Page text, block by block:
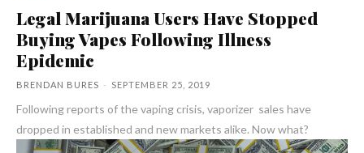
Legal Marijuana Users Have Stopped
Buying Vapes Following Illness
Epidemic
BRENDAN BURES - SEPTEMBER 25, 2019
Following reports of the vaping crisis, vaporizer sales have
dropped in established and new markets alike. Now what?